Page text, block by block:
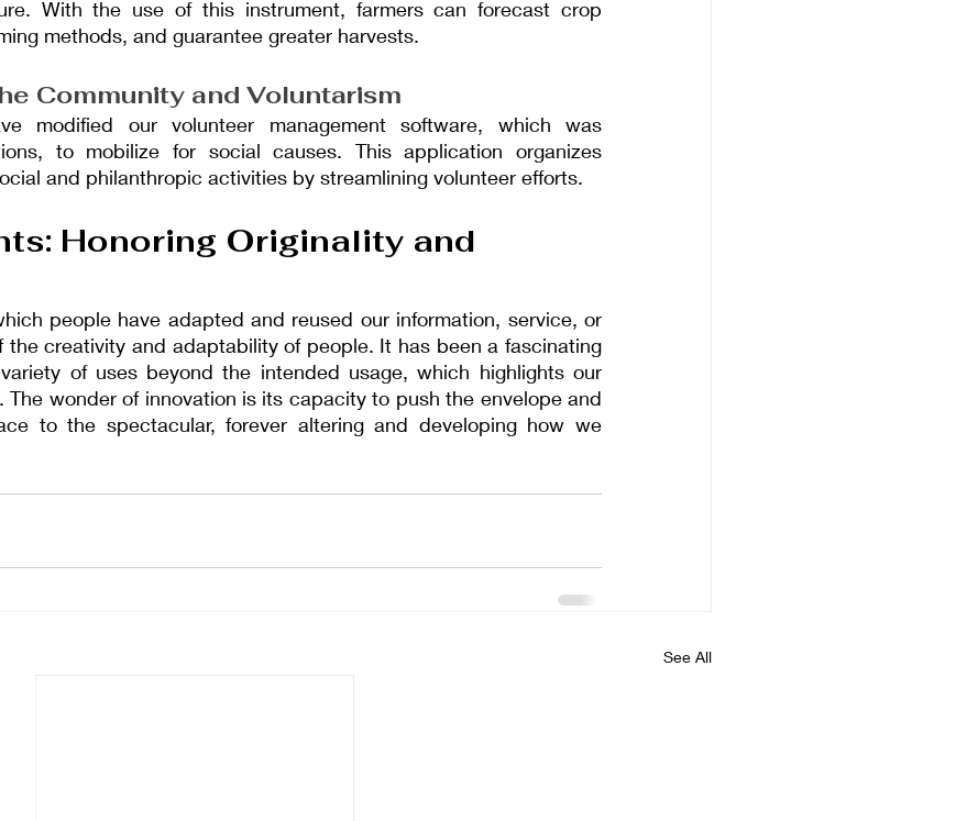
With the use of this instrument, farmers can forecast crop
methods, and guarantee greater harvests.
Community and Voluntarism
modified our volunteer management software, which was
to mobilize for social causes. This application organizes
and philanthropic activities by streamlining volunteer efforts.
Honoring Originality and
people have adapted and reused our information, service, or
the creativity and adaptability of people. It has been a fascinating
of uses beyond the intended usage, which highlights our
The wonder of innovation is its capacity to push the envelope and
to the spectacular, forever altering and developing how we
See All